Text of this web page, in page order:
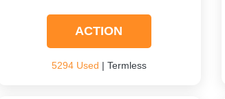
ACTION
5294 Used | Termless